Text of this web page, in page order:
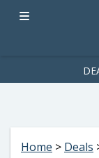
ad-
Home > Deals